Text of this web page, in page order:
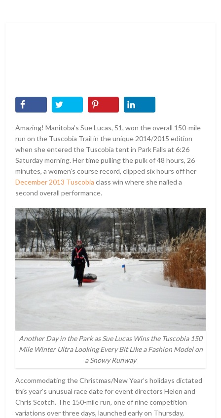
Amazing! Manitoba’s Sue Lucas, 51, won the overall 150-mile
run on the Tuscobia Trail in the unique 2014/2015 edition
when she entered the Tuscobia tent in Park Falls at 6:26
Saturday morning. Her time pulling the pulk of 48 hours, 26
minutes, a women’s course record, clipped six hours off her
December 2013 Tuscobia class win where she nailed a
second overall performance.
Another Day in the Park as Sue Lucas Wins the Tuscobia 150
Mile Winter Ultra Looking Every Bit Like a Fashion Model on
a Snowy Runway
Accommodating the Christmas/New Year’s holidays dictated
this year’s unusual race date for event directors Helen and
Chris Scotch. The 150-mile run, one of nine competition
variations over three days, launched early on Thursday,